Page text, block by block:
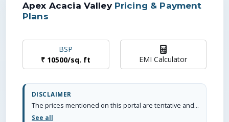
Apex Acacia ValleyPricing & Payment
Plans
BSP
₹ 10500/sq. ft EMI Calculator
DISCLAIMER
The prices mentioned on this portal are tentative and subject to change based on the developer's discretion and market conditions. We strive to update pricing every quarter to keep you informed. Please note, resale and fresh unit prices may vary.
See all